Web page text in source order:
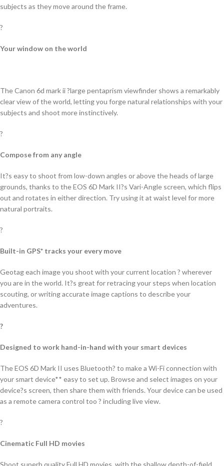
subjects as they move around the frame.
?
Your window on the world
The Canon 6d mark ii ?large pentaprism viewfinder shows a remarkably
clear view of the world, letting you forge natural relationships with your
subjects and shoot more instinctively.
?
Compose from any angle
It?s easy to shoot from low-down angles or above the heads of large
grounds, thanks to the EOS 6D Mark II?s Vari-Angle screen, which flips
out and rotates in either direction. Try using it at waist level for more
natural portraits.
?
Built-in GPS* tracks your every move
Geotag each image you shoot with your current location ? wherever
you are in the world. It?s great for retracing your steps when location
scouting, or writing accurate image captions to describe your
adventures.
?
Designed to work hand-in-hand with your smart devices
The EOS 6D Mark II uses Bluetooth? to make a Wi-Fi connection with
your smart device** easy to set up. Browse and select images on your
device?s screen, then share them with friends. Your device can be used
as a remote camera control too ? including live view.
?
Cinematic Full HD movies
Shoot superb quality Full HD movies, with the shallow depth-of-field